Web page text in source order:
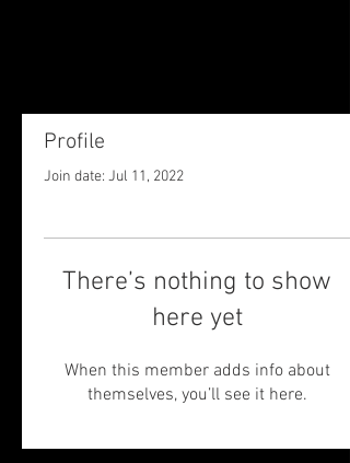
Profile
Join date: Jul 11, 2022
There’s nothing to show
here yet
When this member adds info about
themselves, you’ll see it here.